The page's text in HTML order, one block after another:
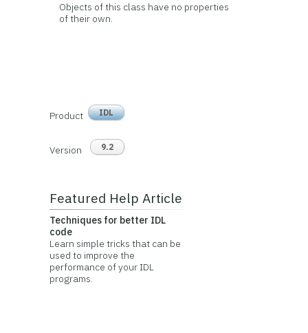
Objects of this class have no properties
of their own.
Product IDL
Version 9.2
Featured Help Article
Techniques for better IDL
code
Learn simple tricks that can be
used to improve the
performance of your IDL
programs.